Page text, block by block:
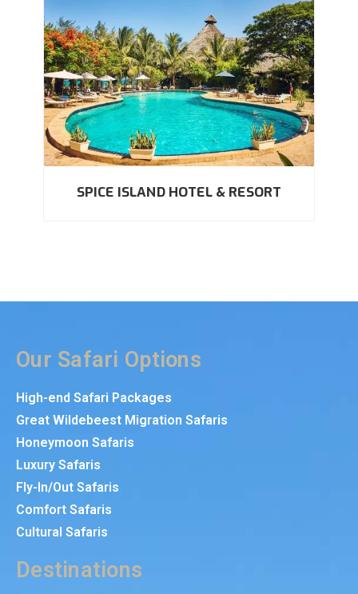
SPICE ISLAND HOTEL & RESORT
Our Safari Options
High-end Safari Packages
Great Wildebeest Migration Safaris
Honeymoon Safaris
Luxury Safaris
Fly-In/Out Safaris
Comfort Safaris
Cultural Safaris
Destinations